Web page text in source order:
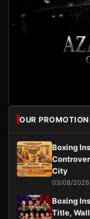
OUR
Boxing
City
03/08/2026
Boxing
Title,